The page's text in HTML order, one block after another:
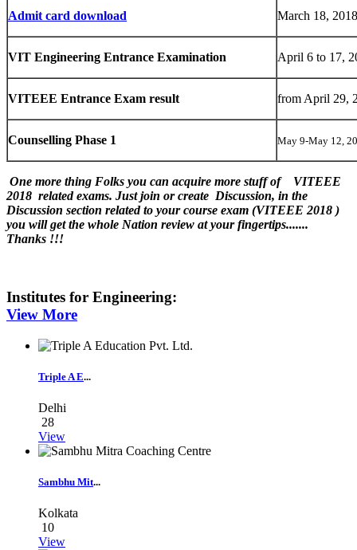
Admit card download March 18,
VIT Engineering Entrance Examination April 6 to 17,
VITEEE Entrance Exam result from April 29,
Counselling Phase 1 May 9-May 12,
One more thing Folks you can acquire more stuff of VITEEE
2018 related exams. Just join or create Discussion, in the
Discussion section related to your course exam (VITEEE 2018 )
you will get the whole Nation review at your fingertips.......
Thanks !!!
Institutes for Engineering:
View More
Triple A E...
Delhi
28
View
Sambhu Mit...
Kolkata
10
View